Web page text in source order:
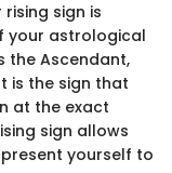
sign is
your astrological
the Ascendant,
is the sign that
at the exact
sign allows
yourself to